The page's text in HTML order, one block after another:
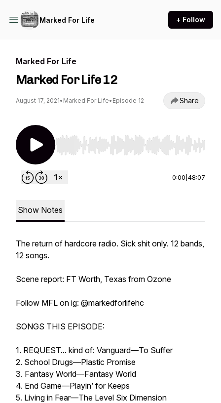
Marked For Life + Follow
Marked For Life
Marked For Life 12
August 17, 2021• Marked For Life• Episode 12 Share
Use Left/Right to seek, Home/End to jump to
0:00 48:07
Show Notes
The return of hardcore radio. Sick shit only. 12 bands,
12 songs.
Scene report: FT Worth, Texas from Ozone
Follow MFL on ig: @markedforlifehc
SONGS THIS EPISODE:
1. REQUEST... kind of: Vanguard—To Suffer
2. School Drugs—Plastic Promise
3. Fantasy World—Fantasy World
4. End Game—Playin’ for Keeps
5. Living in Fear—The Level Six Dimension